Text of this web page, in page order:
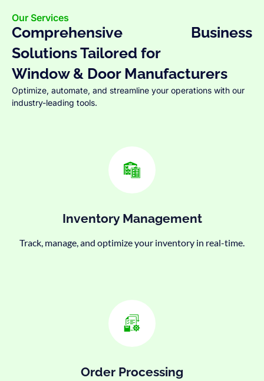
Our Services
Comprehensive Business
Solutions Tailored for
Window & Door Manufacturers
Optimize, automate, and streamline your operations with our
industry-leading tools.
Inventory Management
Track, manage, and optimize your inventory in real-time.
Order Processing